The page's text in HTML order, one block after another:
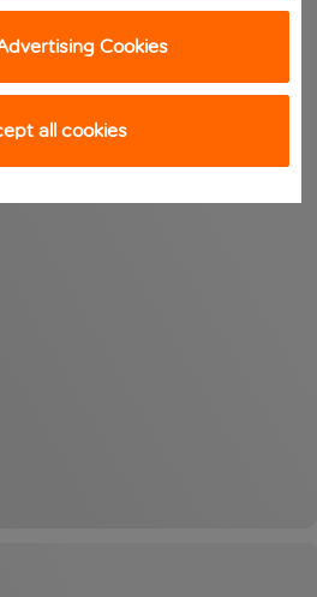
Cookies
all cookies